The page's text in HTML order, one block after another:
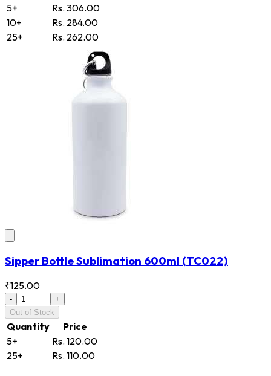
5+
Rs. 306.00
10+
Rs. 284.00
25+
Rs. 262.00
Sipper Bottle Sublimation 600ml (TC022)
₹125.00
-
+
Out of Stock
Quantity
Price
5+
Rs. 120.00
25+
Rs. 110.00